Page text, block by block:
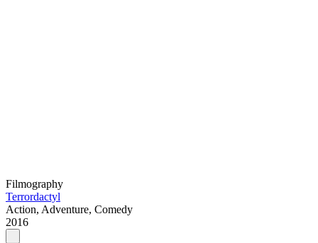
Filmography
Terrordactyl
Action, Adventure, Comedy
2016